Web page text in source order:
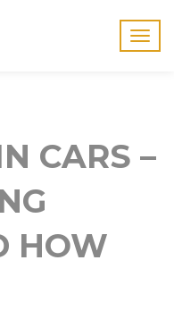
CARS –
HOW